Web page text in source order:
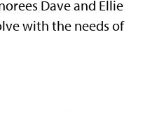
Dave and Ellie
with the needs of